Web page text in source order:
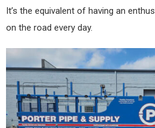
It’s the equivalent of having an
on the road every day.